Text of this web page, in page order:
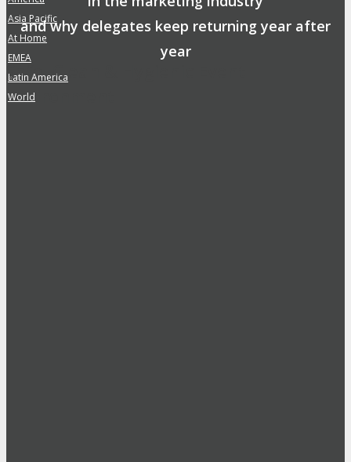
and why delegates keep returning year after
year
Safe, Clean & Hygienic Event
Environment
»
Asia Pacific
»
At Home
»
EMEA
»
Latin America
»
World